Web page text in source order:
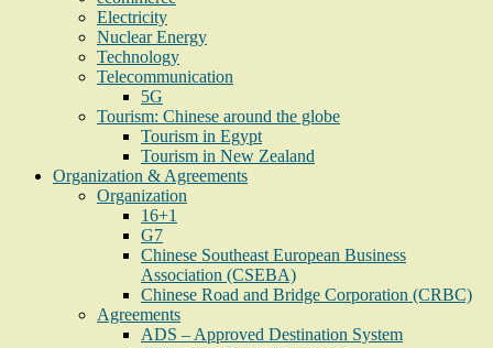
Electricity
Nuclear Energy
Technology
Telecommunication
5G
Tourism: Chinese around the globe
Tourism in Egypt
Tourism in New Zealand
Organization & Agreements
Organization
16+1
G7
Chinese Southeast European Business
Association (CSEBA)
Chinese Road and Bridge Corporation (CRBC)
Agreements
ADS – Approved Destination System